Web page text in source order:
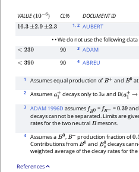
VALUE(10−6) CL% DOCUMENT ID
16.3 ±2.9 ±2.3 1, 2 AUBERT
• • We do not use the following data
<230 90 3 ADAM
<390 90 4 ABREU
1 Assumes equal production ofB+ and B0
2 Assumes a1±decays only to 3πand B(a1± →
3 ADAM 1996D assumes fB0 =fB− =0.39 and
decays cannot be separated. Limits are
rates for the two neutralBmesons.
4 Assumes aB0,B− production fraction of
Contributions fromB0 and Bs0decays
weighted average of the decay rates for
References